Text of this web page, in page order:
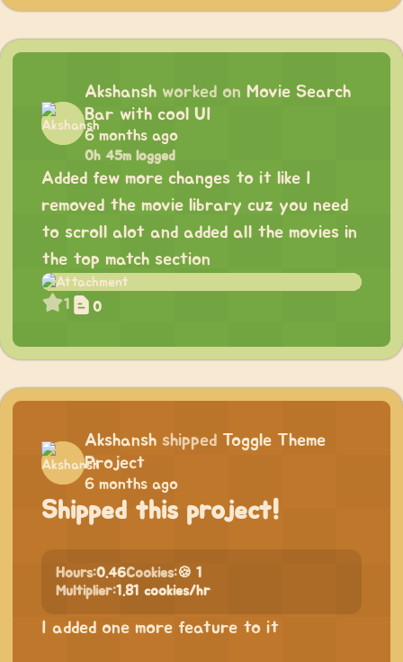
Akshansh worked on Movie Search
Bar with cool UI
6 months ago
0h 45m logged
Added few more changes to it like I
removed the movie library cuz you need
to scroll alot and added all the movies in
the top match section
1 0
Akshansh shipped Toggle Theme
Project
6 months ago
Shipped this project!
Hours:0.46Cookies:🍪 1
Multiplier:1.81 cookies/hr
I added one more feature to it